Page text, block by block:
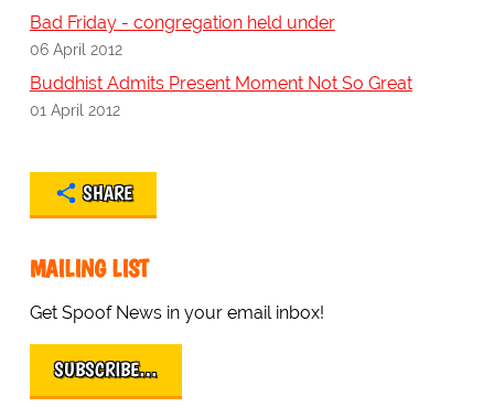
Bad Friday - congregation held under
06 April 2012
Buddhist Admits Present Moment Not So Great
01 April 2012
SHARE
MAILING LIST
Get Spoof News in your email inbox!
SUBSCRIBE…